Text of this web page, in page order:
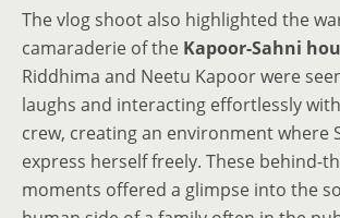
The vlog shoot also highlighted the
camaraderie of the Kapoor-Sahni
Riddhima and Neetu Kapoor were
laughs and interacting effortlessly
crew, creating an environment where
express herself freely. These behind-
moments offered a glimpse into the